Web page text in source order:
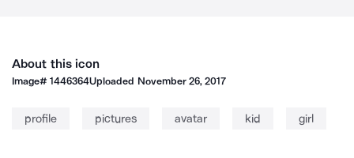
About this icon
Image#1446364Uploaded November 26, 2017
profile pictures avatar kid girl